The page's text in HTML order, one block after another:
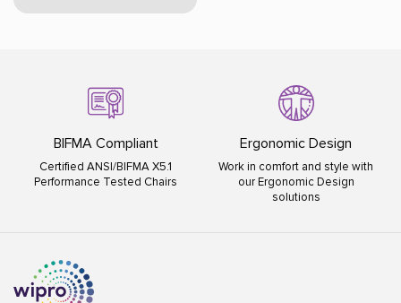
BIFMA Compliant
Certified ANSI/BIFMA X5.1
Performance Tested Chairs
Ergonomic Design
Work in comfort and style with
our Ergonomic Design
solutions